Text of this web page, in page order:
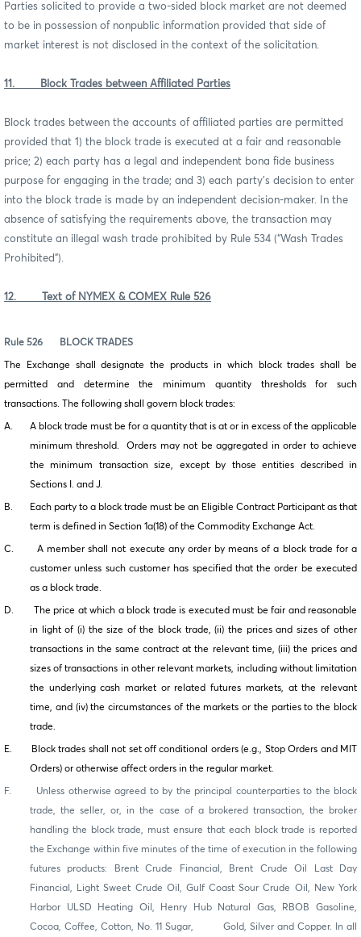
Parties solicited to provide a two-sided block market are not deemed
to be in possession of nonpublic information provided that side of
market interest is not disclosed in the context of the solicitation.
11. Block Trades between Affiliated Parties
Block trades between the accounts of affiliated parties are permitted
provided that 1) the block trade is executed at a fair and reasonable
price; 2) each party has a legal and independent bona fide business
purpose for engaging in the trade; and 3) each party’s decision to enter
into the block trade is made by an independent decision-maker. In the
absence of satisfying the requirements above, the transaction may
constitute an illegal wash trade prohibited by Rule 534 (“Wash Trades
Prohibited”).
12. Text of NYMEX & COMEX Rule 526
Rule 526 BLOCK TRADES
The Exchange shall designate the products in which block trades shall be
permitted and determine the minimum quantity thresholds for such
transactions. The following shall govern block trades:
A. A block trade must be for a quantity that is at or in excess of the applicable
minimum threshold. Orders may not be aggregated in order to achieve
the minimum transaction size, except by those entities described in
Sections I. and J.
B. Each party to a block trade must be an Eligible Contract Participant as that
term is defined in Section 1a(18) of the Commodity Exchange Act.
C. A member shall not execute any order by means of a block trade for a
customer unless such customer has specified that the order be executed
as a block trade.
D. The price at which a block trade is executed must be fair and reasonable
in light of (i) the size of the block trade, (ii) the prices and sizes of other
transactions in the same contract at the relevant time, (iii) the prices and
sizes of transactions in other relevant markets, including without limitation
the underlying cash market or related futures markets, at the relevant
time, and (iv) the circumstances of the markets or the parties to the block
trade.
E. Block trades shall not set off conditional orders (e.g., Stop Orders and MIT
Orders) or otherwise affect orders in the regular market.
F. Unless otherwise agreed to by the principal counterparties to the block
trade, the seller, or, in the case of a brokered transaction, the broker
handling the block trade, must ensure that each block trade is reported
the Exchange within five minutes of the time of execution in the following
futures products: Brent Crude Financial, Brent Crude Oil Last Day
Financial, Light Sweet Crude Oil, Gulf Coast Sour Crude Oil, New York
Harbor ULSD Heating Oil, Henry Hub Natural Gas, RBOB Gasoline,
Cocoa, Coffee, Cotton, No. 11 Sugar, Gold, Silver and Copper. In all